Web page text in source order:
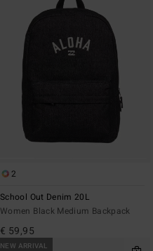
2
School Out Denim 20L
Women Black Medium Backpack
€ 59,95
NEW ARRIVAL